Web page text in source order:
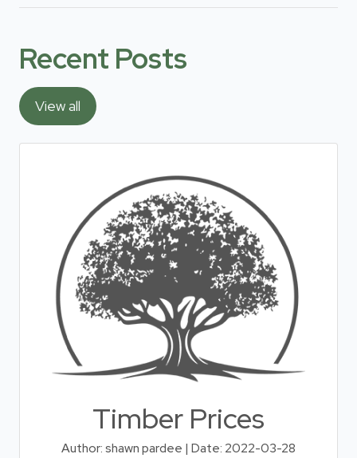
Recent Posts
View all
Timber Prices
Author: shawn pardee | Date: 2022-03-28